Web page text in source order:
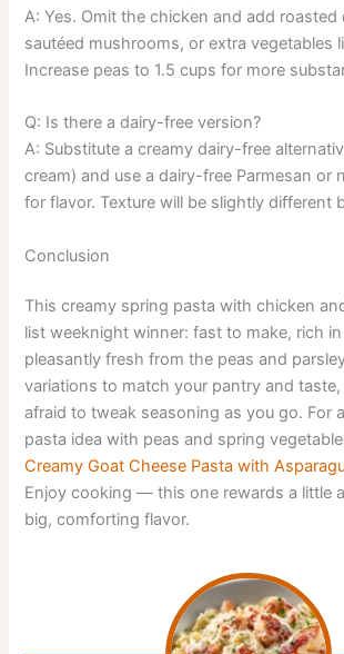
A: Yes. Omit the chicken and add roasted
sautéed mushrooms, or extra vegetables
Increase peas to 1.5 cups for more
Q: Is there a dairy-free version?
A: Substitute a creamy dairy-free
cream) and use a dairy-free Parmesan or
for flavor. Texture will be slightly different
Conclusion
This creamy spring pasta with chicken
list weeknight winner: fast to make, rich
pleasantly fresh from the peas and
variations to match your pantry and taste,
afraid to tweak seasoning as you go. For
pasta idea with peas and spring
Creamy Goat Cheese Pasta with
Enjoy cooking — this one rewards a little
big, comforting flavor.